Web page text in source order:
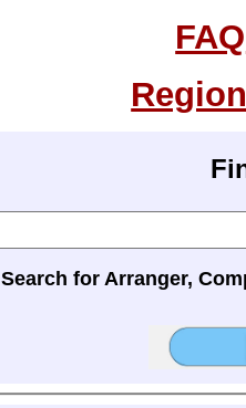
FAQ
Search for Arranger,